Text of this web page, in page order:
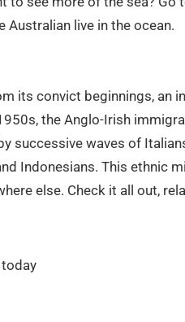
live in the ocean.
its convict beginnings,
the Anglo-Irish
successive waves of
Indonesians. This ethnic
else. Check it all out,
today